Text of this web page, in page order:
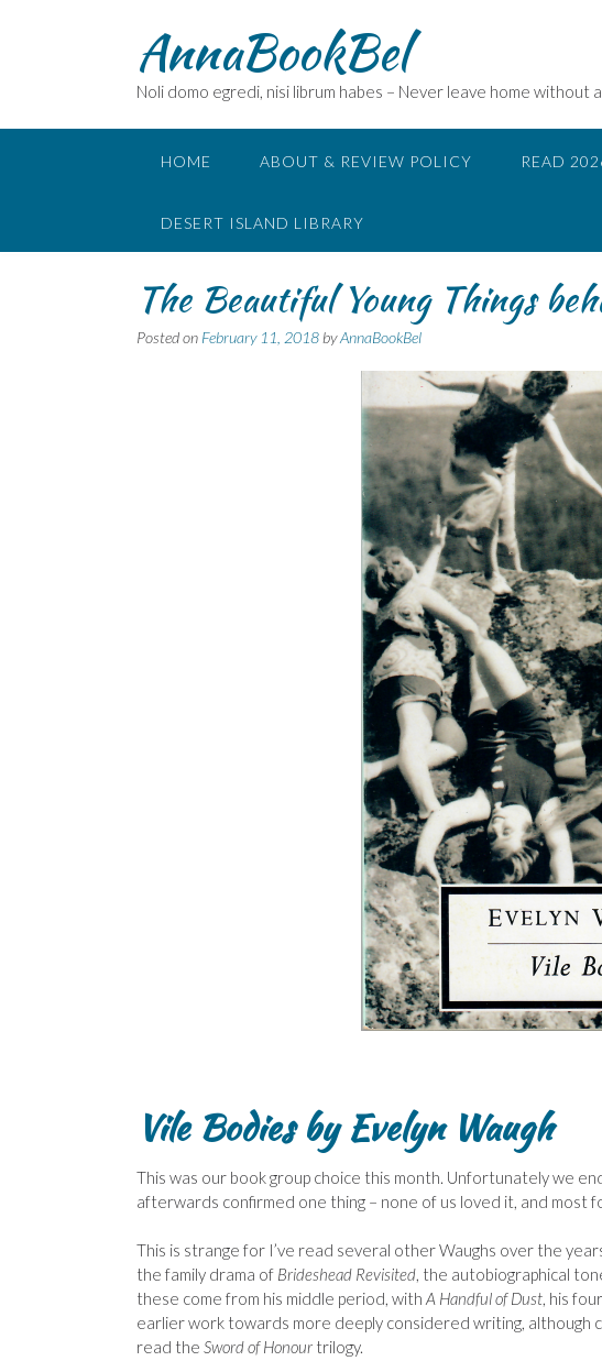
AnnaBookBel
Noli domo egredi, nisi librum habes – Never leave home without
HOME ABOUT & REVIEW POLICY READ
DESERT ISLAND LIBRARY
The Beautiful Young Things
Posted on February 11, 2018 byAnnaBookBel
Vile Bodies by Evelyn Waugh
This was our book group choice this month. Unfortunately we
afterwards confirmed one thing – none of us loved it, and most
This is strange for I’ve read several other Waughs over the
the family drama of Brideshead Revisited, the autobiographical
these come from his middle period, with A Handful of Dust, his
earlier work towards more deeply considered writing, although
read the Sword of Honour trilogy.